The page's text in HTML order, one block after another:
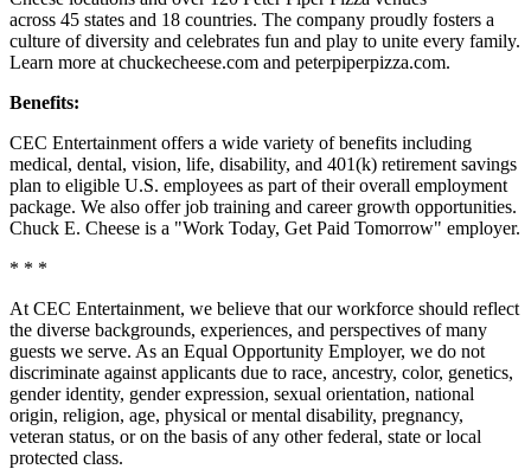
across 45 states and 18 countries. The company proudly fosters a
culture of diversity and celebrates fun and play to unite every family.
Learn more at chuckecheese.com and peterpiperpizza.com.
Benefits:
CEC Entertainment offers a wide variety of benefits including
medical, dental, vision, life, disability, and 401(k) retirement savings
plan to eligible U.S. employees as part of their overall employment
package. We also offer job training and career growth opportunities.
Chuck E. Cheese is a "Work Today, Get Paid Tomorrow" employer.
* * *
At CEC Entertainment, we believe that our workforce should reflect
the diverse backgrounds, experiences, and perspectives of many
guests we serve. As an Equal Opportunity Employer, we do not
discriminate against applicants due to race, ancestry, color, genetics,
gender identity, gender expression, sexual orientation, national
origin, religion, age, physical or mental disability, pregnancy,
veteran status, or on the basis of any other federal, state or local
protected class.